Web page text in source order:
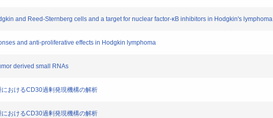
and Reed-Sternberg cells and a target for nuclear factor-κB inhibitors in Hodgkin's lymphoma
and anti-proliferative effects in Hodgkin lymphoma
derived small RNAs
おけるCD30過剰発現機構の解析
おけるCD30過剰発現機構の解析